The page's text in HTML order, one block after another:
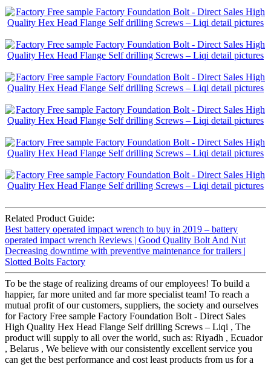
Related Product Guide:
Best battery operated impact wrench to buy in 2019 – battery
operated impact wrench Reviews | Good Quality Bolt And Nut
Decreasing downtime with preventive maintenance for trailers |
Slotted Bolts Factory
To be the stage of realizing dreams of our employees! To build a
happier, far more united and far more specialist team! To reach a
mutual profit of our customers, suppliers, the society and ourselves
for Factory Free sample Factory Foundation Bolt - Direct Sales
High Quality Hex Head Flange Self drilling Screws – Liqi , The
product will supply to all over the world, such as: Riyadh , Ecuador
, Belarus , We believe with our consistently excellent service you
can get the best performance and cost least products from us for a